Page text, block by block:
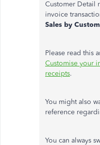
Customer Detail
invoice
Sales by
Please read this
Customise your
receipts.
You might also
reference
You can always